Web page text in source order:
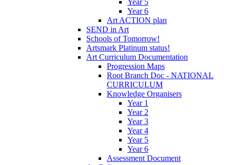
Year 6
Art ACTION plan
SEND in Art
Schools of Tomorrow!
Artsmark Platinum status!
Art Curriculum Documentation
Progression Maps
Root Branch Doc - NATIONAL
CURRICULUM
Knowledge Organisers
Year 1
Year 2
Year 3
Year 4
Year 5
Year 6
Assessment Document